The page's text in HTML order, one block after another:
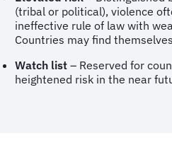
(tribal or political), violence
ineffective rule of law with
Countries may find
Watch list – Reserved for
heightened risk in the near